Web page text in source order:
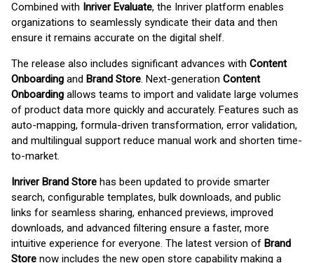
Combined with Inriver Evaluate, the Inriver platform enables
organizations to seamlessly syndicate their data and then
ensure it remains accurate on the digital shelf.
The release also includes significant advances with Content
Onboarding and Brand Store. Next-generation Content
Onboarding allows teams to import and validate large volumes
of product data more quickly and accurately. Features such as
auto-mapping, formula-driven transformation, error validation,
and multilingual support reduce manual work and shorten time-
to-market.
Inriver Brand Store has been updated to provide smarter
search, configurable templates, bulk downloads, and public
links for seamless sharing, enhanced previews, improved
downloads, and advanced filtering ensure a faster, more
intuitive experience for everyone. The latest version of Brand
Store now includes the new open store capability making a